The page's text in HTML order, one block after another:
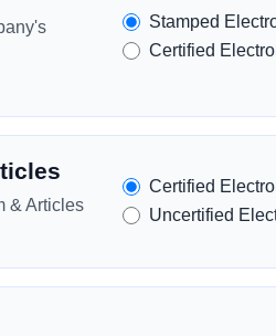
Stamped
Certified
& Articles
Certified
Uncertified